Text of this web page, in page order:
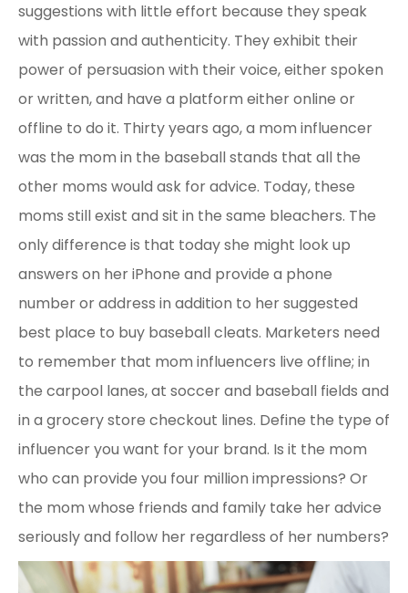
suggestions with little effort because they speak
with passion and authenticity. They exhibit their
power of persuasion with their voice, either spoken
or written, and have a platform either online or
offline to do it. Thirty years ago, a mom influencer
was the mom in the baseball stands that all the
other moms would ask for advice. Today, these
moms still exist and sit in the same bleachers. The
only difference is that today she might look up
answers on her iPhone and provide a phone
number or address in addition to her suggested
best place to buy baseball cleats. Marketers need
to remember that mom influencers live offline; in
the carpool lanes, at soccer and baseball fields and
in a grocery store checkout lines. Define the type of
influencer you want for your brand. Is it the mom
who can provide you four million impressions? Or
the mom whose friends and family take her advice
seriously and follow her regardless of her numbers?